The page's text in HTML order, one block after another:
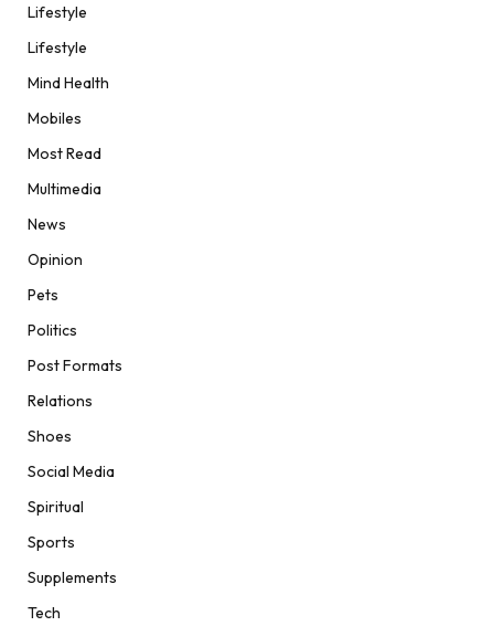
Lifestyle
Lifestyle
Mind Health
Mobiles
Most Read
Multimedia
News
Opinion
Pets
Politics
Post Formats
Relations
Shoes
Social Media
Spiritual
Sports
Supplements
Tech